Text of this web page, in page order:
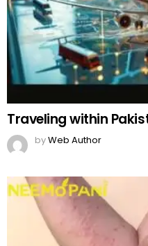
Traveling within
byWeb Author